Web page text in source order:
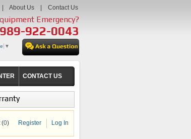
About Us Contact Us
Emergency?
989-922-0043
▼
CONTACT US
(0) Register Log In